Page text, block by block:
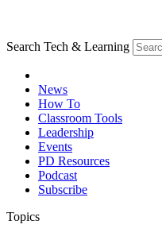
Search Tech & Learning
News
How To
Classroom Tools
Leadership
Events
PD Resources
Podcast
Subscribe
Topics